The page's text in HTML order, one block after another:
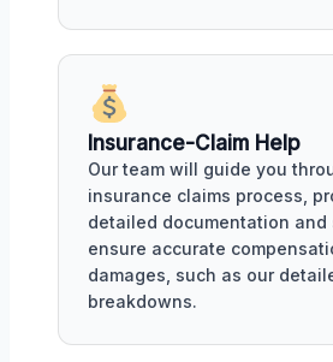
Insurance-Claim Help
Our team will guide you
insurance claims process,
detailed documentation and
ensure accurate
damages, such as our
breakdowns.